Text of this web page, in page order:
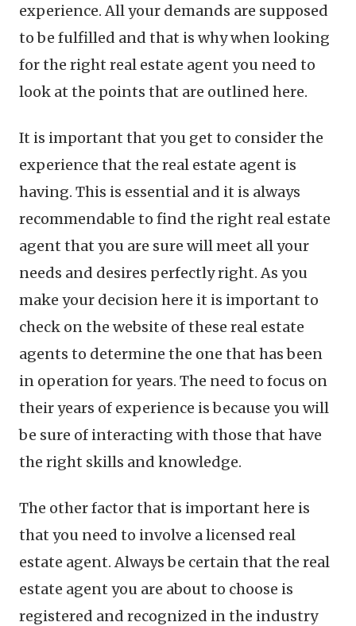
experience. All your demands are supposed
to be fulfilled and that is why when looking
for the right real estate agent you need to
look at the points that are outlined here.
It is important that you get to consider the
experience that the real estate agent is
having. This is essential and it is always
recommendable to find the right real estate
agent that you are sure will meet all your
needs and desires perfectly right. As you
make your decision here it is important to
check on the website of these real estate
agents to determine the one that has been
in operation for years. The need to focus on
their years of experience is because you will
be sure of interacting with those that have
the right skills and knowledge.
The other factor that is important here is
that you need to involve a licensed real
estate agent. Always be certain that the real
estate agent you are about to choose is
registered and recognized in the industry